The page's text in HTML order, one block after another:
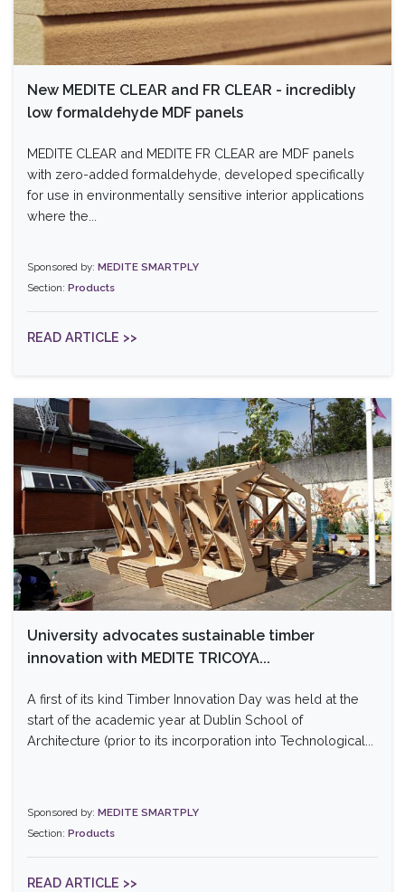
New MEDITE CLEAR and FR CLEAR - incredibly
low formaldehyde MDF panels
MEDITE CLEAR and MEDITE FR CLEAR are MDF panels
with zero-added formaldehyde, developed specifically
for use in environmentally sensitive interior applications
where the...
Sponsored by: MEDITE SMARTPLY
Section: Products
READ ARTICLE >>
University advocates sustainable timber
innovation with MEDITE TRICOYA...
A first of its kind Timber Innovation Day was held at the
start of the academic year at Dublin School of
Architecture (prior to its incorporation into Technological...
Sponsored by: MEDITE SMARTPLY
Section: Products
READ ARTICLE >>